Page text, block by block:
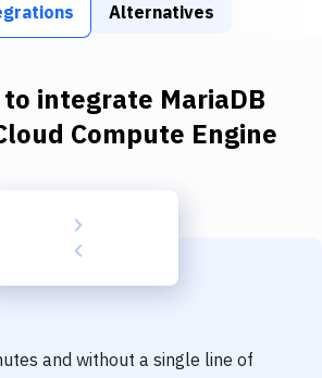
Control
Alternatives
integrate MariaDB
Compute Engine
and without a single line of